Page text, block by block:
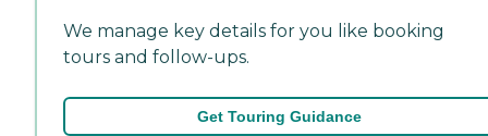
We manage key details for you like booking
tours and follow-ups.
Get Touring Guidance